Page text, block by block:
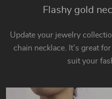
Flashy gold
Update your jewelry
chain necklace. It’s great
suit your